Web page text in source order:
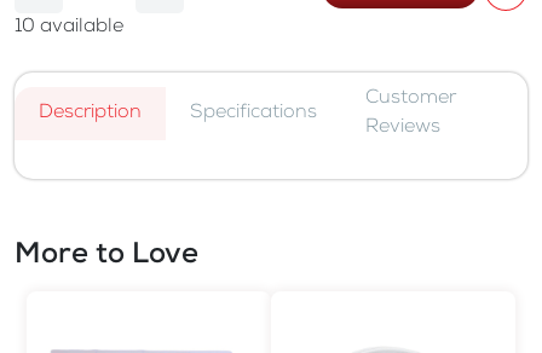
10 available
Description Specifications
Customer
Reviews
More to Love